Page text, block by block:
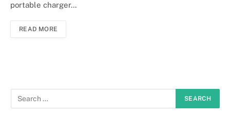
portable charger…
READ MORE